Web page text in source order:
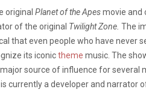
original Planet of the Apesmovie and
of the original Twilight Zone. The
that even people who have never
its iconictheme music. The
source of influence for several
currently a developer and narrator